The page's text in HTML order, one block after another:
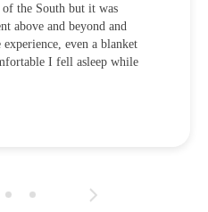
the South but it was
above and beyond and
even a blanket
I fell asleep while